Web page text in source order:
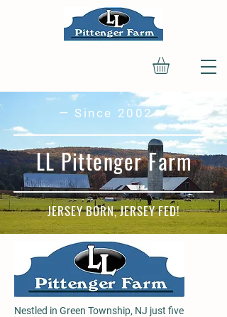
— Since 2002 —
LL Pittenger Farm
JERSEY BORN, JERSEY FED!
Nestled in Green Township, NJ just five